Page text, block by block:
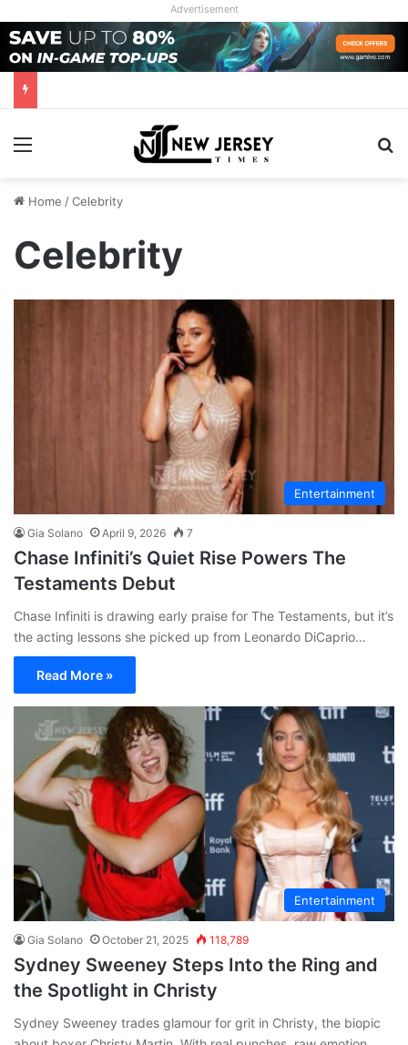
Advertisement
Menu
Home /Celebrity
Celebrity
Entertainment
Gia Solano April 9, 2026 7
Chase Infiniti’s Quiet Rise Powers The
Testaments Debut
Chase Infiniti is drawing early praise for The Testaments, but it’s
the acting lessons she picked up from Leonardo DiCaprio…
Read More »
Entertainment
Gia Solano October 21, 2025 118,789
Sydney Sweeney Steps Into the Ring and
the Spotlight in Christy
Sydney Sweeney trades glamour for grit in Christy, the biopic